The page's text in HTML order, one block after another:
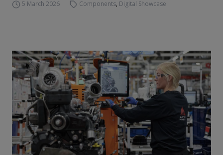
5 March 2026 Components, Digital Showcase